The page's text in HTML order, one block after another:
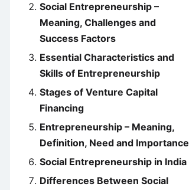
Social Entrepreneurship –
Meaning, Challenges and
Success Factors
Essential Characteristics and
Skills of Entrepreneurship
Stages of Venture Capital
Financing
Entrepreneurship – Meaning,
Definition, Need and Importance
Social Entrepreneurship in India
Differences Between Social